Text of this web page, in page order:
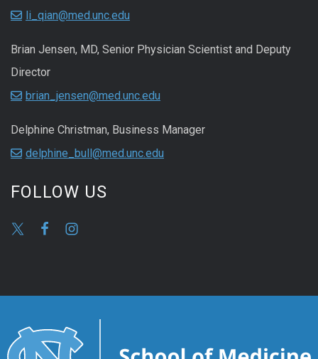
li_qian@med.unc.edu
Brian Jensen, MD, Senior Physician Scientist and Deputy
Director
brian_jensen@med.unc.edu
Delphine Christman, Business Manager
delphine_bull@med.unc.edu
FOLLOW US